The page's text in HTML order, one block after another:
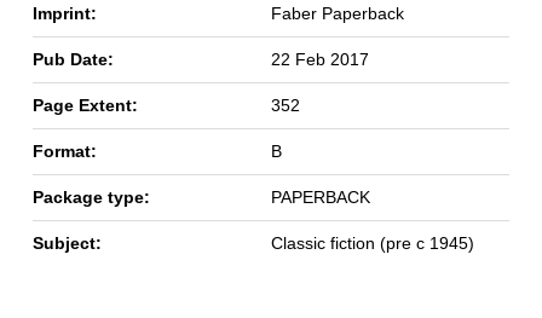
Imprint: Faber Paperback
Pub Date: 22 Feb 2017
Page Extent: 352
Format: B
Package type: PAPERBACK
Subject: Classic fiction (pre c 1945)